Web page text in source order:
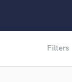
Filters